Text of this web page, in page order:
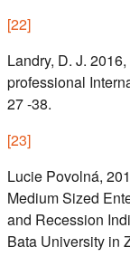
[22]
Landry, D. J.
professional
27 -38.
[23]
Lucie Povolná,
Medium Sized
and Recession
Bata University in